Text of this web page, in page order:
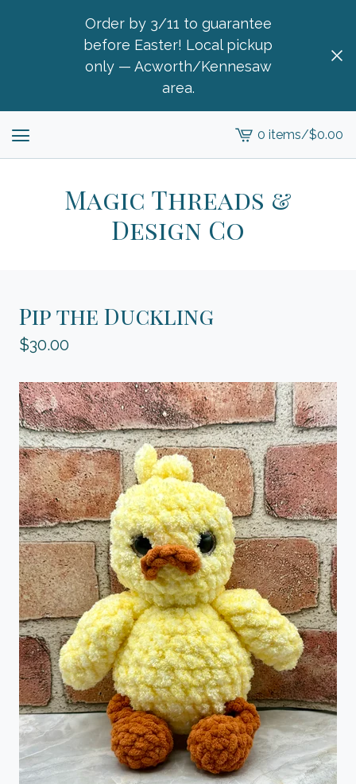
Order by 3/11 to guarantee
before Easter! Local pickup
only — Acworth/Kennesaw
area.
View
cart
0 items/$0.00
Magic Threads &
Design Co
Pip the Duckling
$30.00